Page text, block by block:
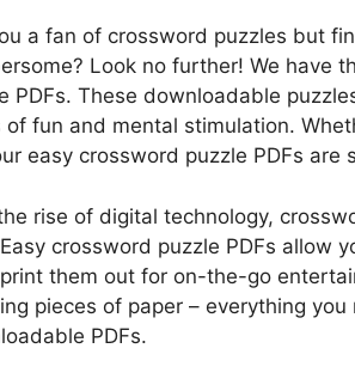
a fan of crossword puzzles but
Look no further! We have
PDFs. These downloadable
of fun and mental stimulation.
easy crossword puzzle PDFs
rise of digital technology,
crossword puzzle PDFs allow
them out for on-the-go
pieces of paper – everything
PDFs.